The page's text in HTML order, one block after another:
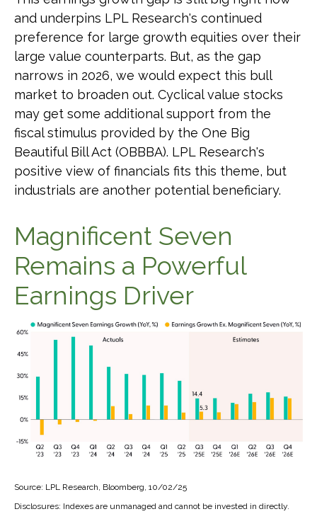
and underpins LPL Research's continued
preference for large growth equities over their
large value counterparts. But, as the gap
narrows in 2026, we would expect this bull
market to broaden out. Cyclical value stocks
may get some additional support from the
fiscal stimulus provided by the One Big
Beautiful Bill Act (OBBBA). LPL Research's
positive view of financials fits this theme, but
industrials are another potential beneficiary.
Magnificent Seven
Remains a Powerful
Earnings Driver
Source: LPL Research, Bloomberg, 10/02/25
Disclosures: Indexes are unmanaged and cannot be invested in directly.